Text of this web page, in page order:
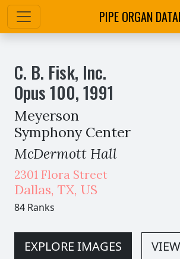
PIPE ORGAN
C. B. Fisk, Inc.
Opus100,1991
Meyerson
Symphony Center
McDermott Hall
2301 Flora Street
Dallas, TX, US
84 Ranks
EXPLORE IMAGES